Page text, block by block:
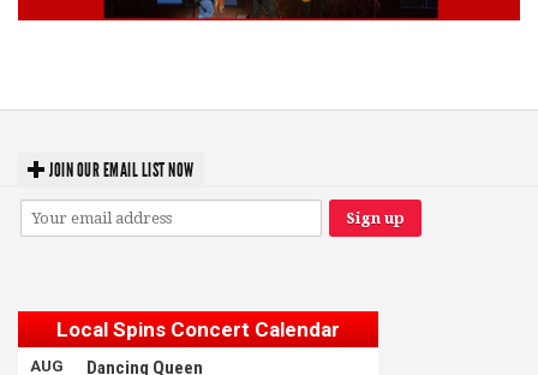
JOIN OUR EMAIL LIST NOW